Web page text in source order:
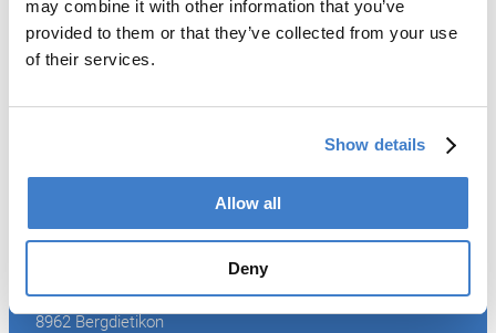
may combine it with other information that you’ve
provided to them or that they’ve collected from your use
of their services.
Show details
Allow all
Deny
Training
Laboratory
News
Contacts
Industriestrasse 35
8962 Bergdietikon